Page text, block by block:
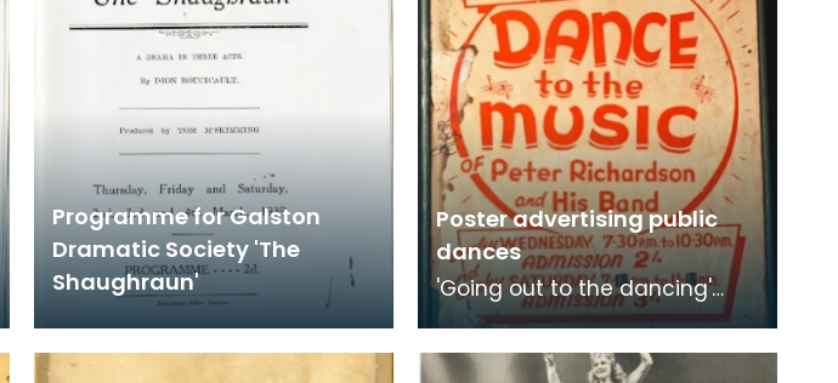
Programme for Galston
Dramatic Society 'The
Shaughraun'
Poster advertising public
dances
'Going out to the dancing'
was a popular choice for
young people to get together